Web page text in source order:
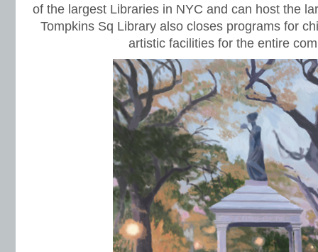
of the largest Libraries in NYC and can host the
Tompkins Sq Library also closes programs for
artistic facilities for the entire